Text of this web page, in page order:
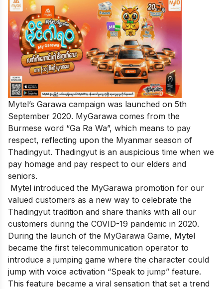
Mytel’s Garawa campaign was launched on 5th
September 2020. MyGarawa comes from the
Burmese word “Ga Ra Wa”, which means to pay
respect, reflecting upon the Myanmar season of
Thadingyut. Thadingyut is an auspicious time when we
pay homage and pay respect to our elders and
seniors.
Mytel introduced the MyGarawa promotion for our
valued customers as a new way to celebrate the
Thadingyut tradition and share thanks with all our
customers during the COVID-19 pandemic in 2020.
During the launch of the MyGarawa Game, Mytel
became the first telecommunication operator to
introduce a jumping game where the character could
jump with voice activation “Speak to jump” feature.
This feature became a viral sensation that set a trend